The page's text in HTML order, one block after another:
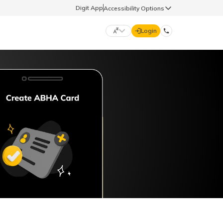
Digit AppAccessibility Options
मराठी (Marathi)
தமிழ் (Tamil)
ಕನ್ನಡ (Kannada)
ਪੰਜਾਬੀ (Punjabi)
Login
70260 61234